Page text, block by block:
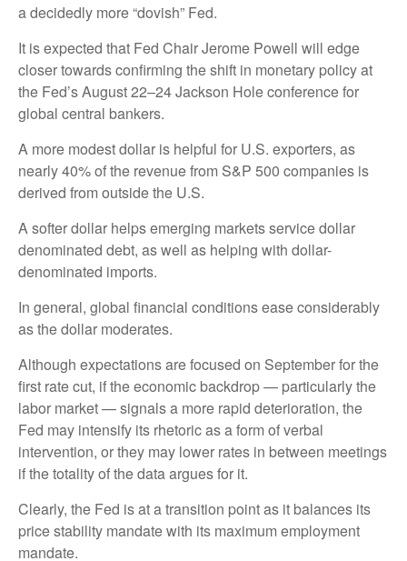
a decidedly more “dovish” Fed.
It is expected that Fed Chair Jerome Powell will edge
closer towards confirming the shift in monetary policy at
the Fed’s August 22–24 Jackson Hole conference for
global central bankers.
A more modest dollar is helpful for U.S. exporters, as
nearly 40% of the revenue from S&P 500 companies is
derived from outside the U.S.
A softer dollar helps emerging markets service dollar
denominated debt, as well as helping with dollar-
denominated imports.
In general, global financial conditions ease considerably
as the dollar moderates.
Although expectations are focused on September for the
first rate cut, if the economic backdrop — particularly the
labor market — signals a more rapid deterioration, the
Fed may intensify its rhetoric as a form of verbal
intervention, or they may lower rates in between meetings
if the totality of the data argues for it.
Clearly, the Fed is at a transition point as it balances its
price stability mandate with its maximum employment
mandate.